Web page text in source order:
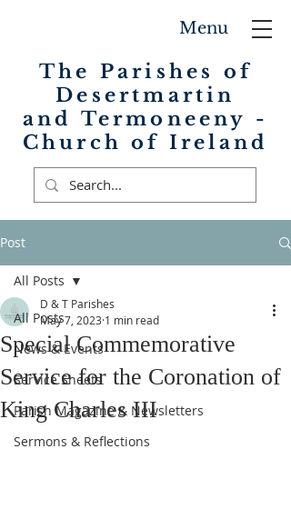
The Parishes of
Desertmartin
and Termoneeny -
Church of Ireland
Menu
Post
All Posts
News & Events
Service Sheets
Parish Magazine & Newsletters
Sermons & Reflections
All Posts
Special Commemorative
Service for the Coronation of
King Charles III
D & T Parishes
May 7, 2023 1 min read